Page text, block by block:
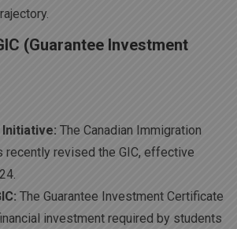
(Guarantee Investment
Initiative: The Canadian Immigration
recently revised the GIC, effective
The Guarantee Investment Certificate
investment required by students